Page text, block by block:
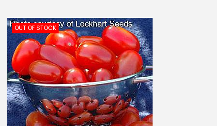
o
n
a
v
i
g
a
t
o
c
o
n
t
e
n
t
OUT OF STOCK